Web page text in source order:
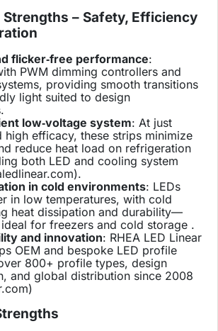
Strengths – Safety, Efficiency
flicker‑free performance:
PWM dimming controllers and
providing smooth transitions
light suited to design
low‑voltage system: At just
high efficacy, these strips minimize
reduce heat load on refrigeration
both LED and cooling system
).
in cold environments: LEDs
in low temperatures, with cold
heat dissipation and durability—
for freezers and cold storage .
and innovation: RHEA LED Linear
OEM and bespoke LED profile
800+ profile types, design
and global distribution since 2008
)